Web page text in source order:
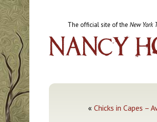
The official site of the New York
« Chicks in Capes –